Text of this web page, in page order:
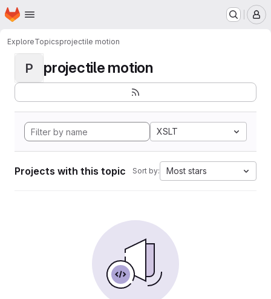
Skip to main content
Homepage
ExploreTopicsprojectile motion
P projectile motion
XSLT
Projects with this topic Sort by: Most stars